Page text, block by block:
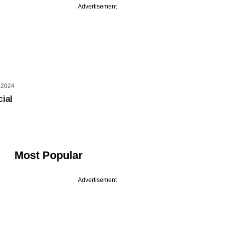
Advertisement
Most Popular
Advertisement